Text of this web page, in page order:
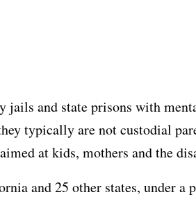
jails and state prisons with
typically are not custodial
at kids, mothers and the
and 25 other states, under